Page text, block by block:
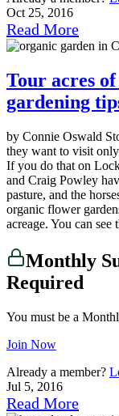
Oct 25, 2016
Read More
Tour acres
gardening
by Connie Oswald
they want to visit only
If you do that on
and Craig Powley
pasture, and the
organic flower
acreage. You can
Monthly
Required
You must be a
Join Now
Already a member?
Jul 5, 2016
Read More